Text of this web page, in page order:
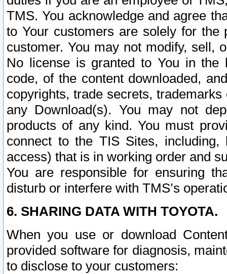
TMS. You acknowledge and agree
to Your customers are solely for the
customer. You may not modify, sell,
No license is granted to You in the
code, of the content downloaded,
copyrights, trade secrets,
any Download(s). You may not
products of any kind. You must
connect to the TIS Sites,
access) that is in working order and
You are responsible for ensuring
disturb or interfere with TMS’s
6. SHARING DATA WITH TOYOTA.
When you use or download
provided software for diagnosis,
to disclose to your customers: